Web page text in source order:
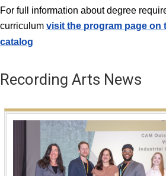
For full information about degree
curriculum visit the program page on
catalog
Recording Arts News